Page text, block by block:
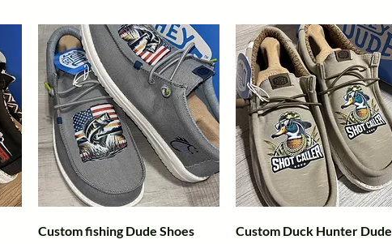
Quick View
Custom fishing Dude Shoes
Quick View
Custom Duck Hunter Dude